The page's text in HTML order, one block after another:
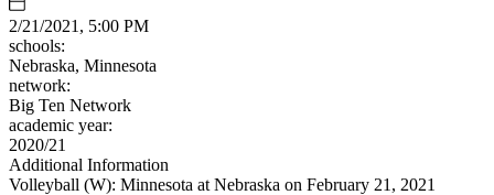
2/21/2021, 5:00 PM
schools:
Nebraska, Minnesota
network:
Big Ten Network
academic year:
2020/21
Additional Information
Volleyball (W): Minnesota at Nebraska on February 21, 2021